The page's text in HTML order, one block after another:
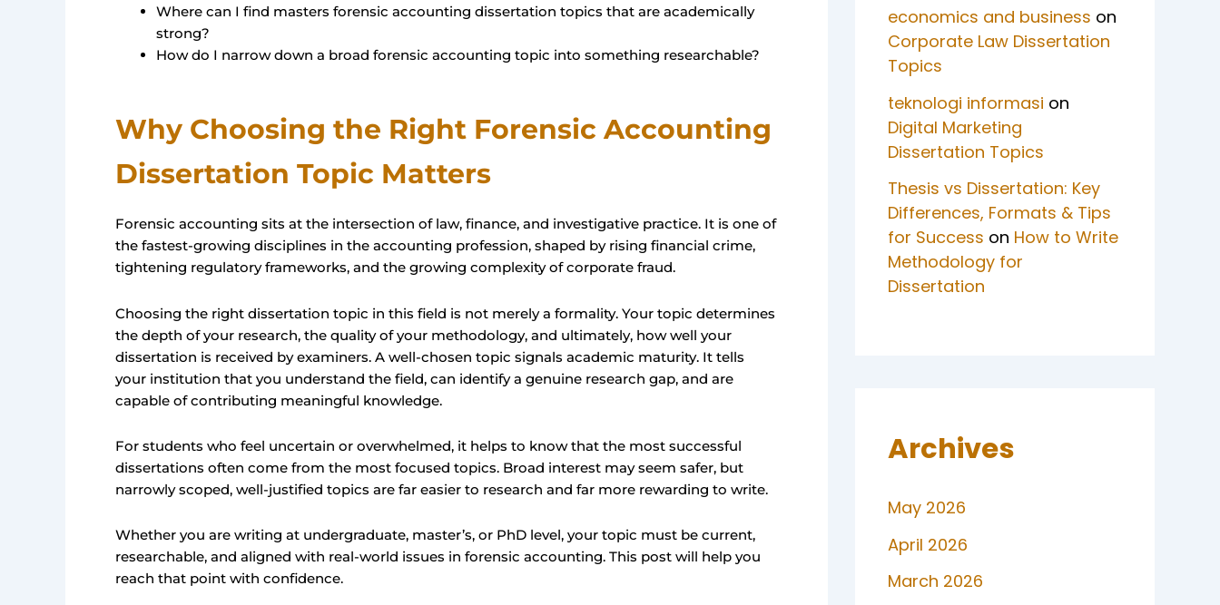
Where can I find masters forensic accounting dissertation topics that are academically
strong?
How do I narrow down a broad forensic accounting topic into something researchable?
Why Choosing the Right Forensic Accounting
Dissertation Topic Matters
Forensic accounting sits at the intersection of law, finance, and investigative practice. It is one of
the fastest-growing disciplines in the accounting profession, shaped by rising financial crime,
tightening regulatory frameworks, and the growing complexity of corporate fraud.
Choosing the right dissertation topic in this field is not merely a formality. Your topic determines
the depth of your research, the quality of your methodology, and ultimately, how well your
dissertation is received by examiners. A well-chosen topic signals academic maturity. It tells
your institution that you understand the field, can identify a genuine research gap, and are
capable of contributing meaningful knowledge.
For students who feel uncertain or overwhelmed, it helps to know that the most successful
dissertations often come from the most focused topics. Broad interest may seem safer, but
narrowly scoped, well-justified topics are far easier to research and far more rewarding to write.
Whether you are writing at undergraduate, master’s, or PhD level, your topic must be current,
researchable, and aligned with real-world issues in forensic accounting. This post will help you
reach that point with confidence.
economics and business on
Corporate Law Dissertation
Topics
teknologi informasi on
Digital Marketing
Dissertation Topics
Thesis vs Dissertation: Key
Differences, Formats & Tips
for Success on How to Write
Methodology for
Dissertation
Archives
May 2026
April 2026
March 2026